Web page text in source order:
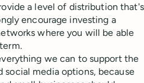
a level of distribution that's
encourage investing a
where you will be able
we can to support the
media options, because